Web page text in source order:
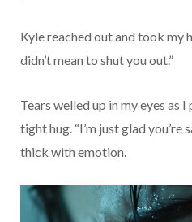
Kyle reached out and took my
didn’t mean to shut you out.”
Tears welled up in my eyes as
tight hug. “I’m just glad you’re
thick with emotion.